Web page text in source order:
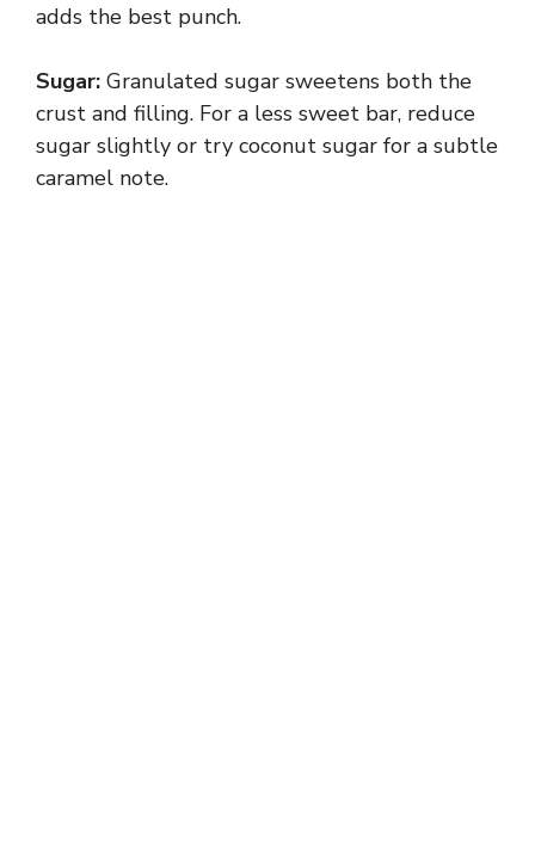
adds the best punch.
Sugar: Granulated sugar sweetens both the
crust and filling. For a less sweet bar, reduce
sugar slightly or try coconut sugar for a subtle
caramel note.